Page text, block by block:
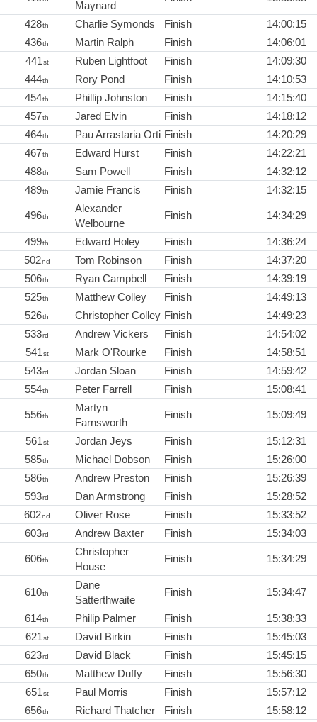
Maynard
428th Charlie Symonds Finish
14:00:15
436th Martin Ralph Finish
14:06:01
441st Ruben Lightfoot Finish
14:09:30
444th Rory Pond Finish
14:10:53
454th Phillip Johnston Finish
14:15:40
457th Jared Elvin Finish
14:18:12
464th Pau Arrastaria Orti Finish
14:20:29
467th Edward Hurst Finish
14:22:21
488th Sam Powell Finish
14:32:12
489th Jamie Francis Finish 14:32:15
496th
Alexander
Welbourne
Finish 14:34:29
499th Edward Holey Finish
14:36:24
502nd Tom Robinson Finish
14:37:20
506th Ryan Campbell Finish
14:39:19
525th Matthew Colley Finish
14:49:13
526th Christopher Colley Finish
14:49:23
533rd Andrew Vickers Finish
14:54:02
541st Mark O'Rourke Finish
14:58:51
543rd Jordan Sloan Finish
14:59:42
554th Peter Farrell Finish 15:08:41
556th
Martyn
Farnsworth
Finish 15:09:49
561st Jordan Jeys Finish
15:12:31
585th Michael Dobson Finish
15:26:00
586th Andrew Preston Finish
15:26:39
593rd Dan Armstrong Finish
15:28:52
602nd Oliver Rose Finish
15:33:52
603rd Andrew Baxter Finish 15:34:03
606th
Christopher
House
Finish 15:34:29
610th
Dane
Satterthwaite
Finish 15:34:47
614th Philip Palmer Finish
15:38:33
621st David Birkin Finish
15:45:03
623rd David Black Finish
15:45:15
650th Matthew Duffy Finish
15:56:30
651st Paul Morris Finish
15:57:12
656th Richard Thatcher Finish
15:58:12